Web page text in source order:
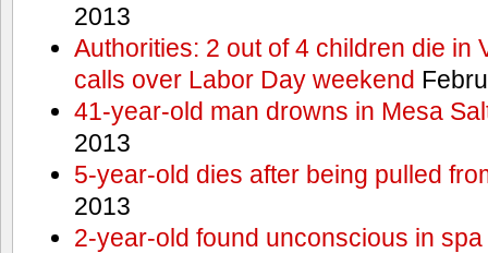
2013
Authorities: 2 out of 4 children die in
calls over Labor Day weekend
41-year-old man drowns in Mesa
2013
5-year-old dies after being pulled
2013
2-year-old found unconscious in spa